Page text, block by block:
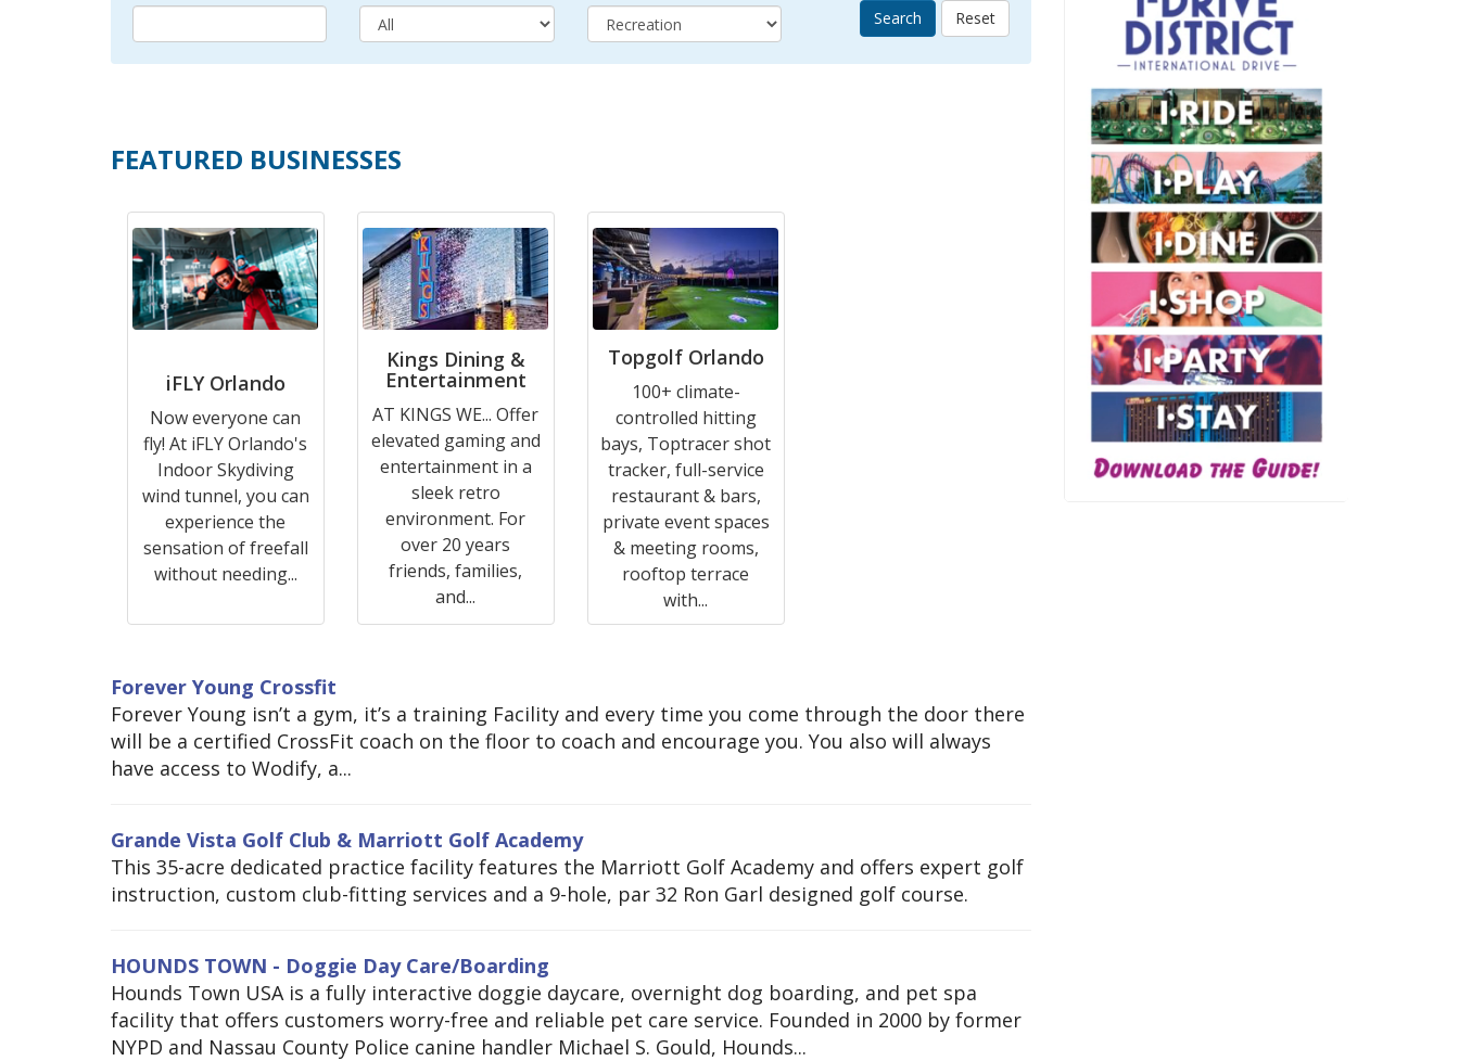
Search
FEATURED BUSINESSES
iFLY Orlando
Now everyone can
fly! At iFLY Orlando's
Indoor Skydiving
wind tunnel, you can
experience the
sensation of freefall
without needing...
Kings Dining &
Entertainment
AT KINGS WE... Offer
elevated gaming and
entertainment in a
sleek retro
environment. For
over 20 years
friends, families,
and...
Topgolf Orlando
100+ climate-
controlled hitting
bays, Toptracer shot
tracker, full-service
restaurant & bars,
private event spaces
& meeting rooms,
rooftop terrace
with...
Forever Young Crossfit
Forever Young isn’t a gym, it’s a training Facility and every time you come through the door there
will be a certified CrossFit coach on the floor to coach and encourage you. You also will always
have access to Wodify, a...
Grande Vista Golf Club & Marriott Golf Academy
This 35-acre dedicated practice facility features the Marriott Golf Academy and offers expert golf
instruction, custom club-fitting services and a 9-hole, par 32 Ron Garl designed golf course.
HOUNDS TOWN - Doggie Day Care/Boarding
Hounds Town USA is a fully interactive doggie daycare, overnight dog boarding, and pet spa
facility that offers customers worry-free and reliable pet care service. Founded in 2000 by former
NYPD and Nassau County Police canine handler Michael S. Gould, Hounds...